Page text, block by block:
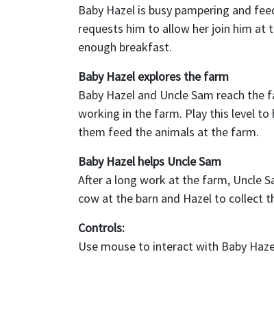
Baby Hazel is busy pampering and
requests him to allow her join him at
enough breakfast.
Baby Hazel explores the farm
Baby Hazel and Uncle Sam reach
working in the farm. Play this level
them feed the animals at the farm.
Baby Hazel helps Uncle Sam
After a long work at the farm, Uncle
cow at the barn and Hazel to collect
Controls:
Use mouse to interact with Baby